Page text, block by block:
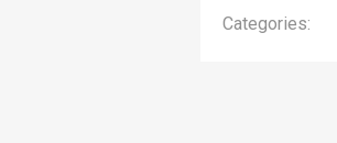
Categories: